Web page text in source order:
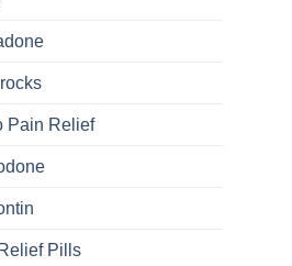
Pain Relief
Pills